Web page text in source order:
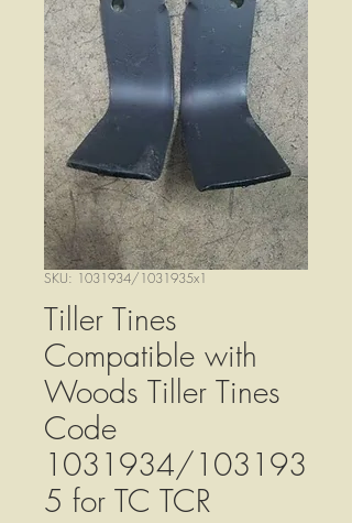
SKU: 1031934/1031935x1
Tiller Tines
Compatible with
Woods Tiller Tines
Code
1031934/103193
5 for TC TCR